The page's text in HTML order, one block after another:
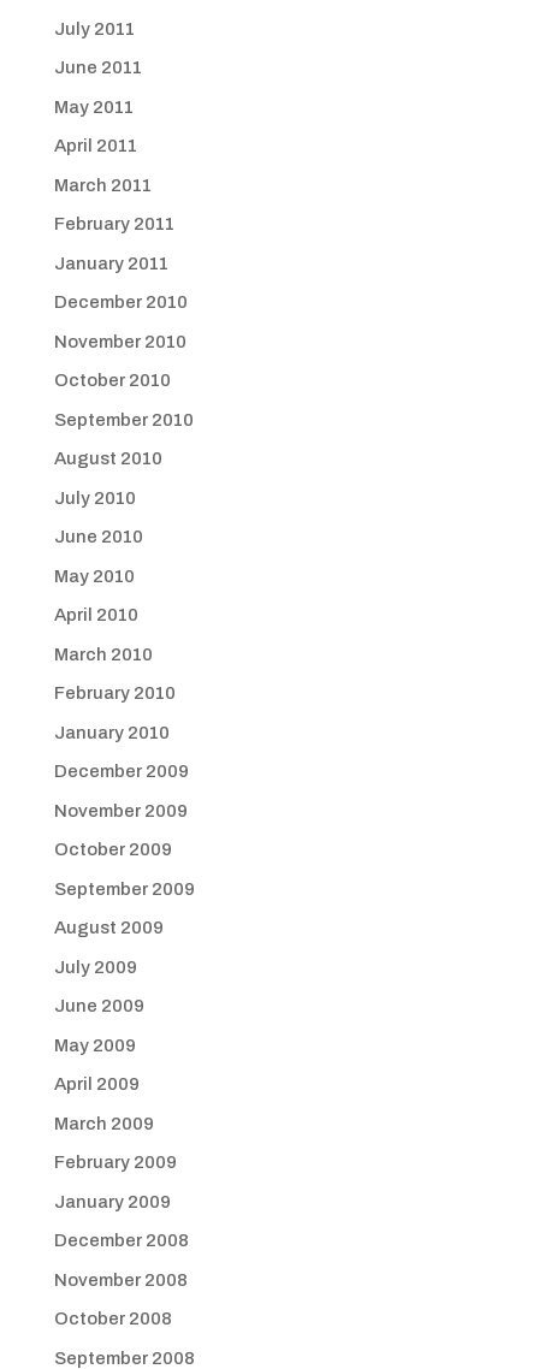
July 2011
June 2011
May 2011
April 2011
March 2011
February 2011
January 2011
December 2010
November 2010
October 2010
September 2010
August 2010
July 2010
June 2010
May 2010
April 2010
March 2010
February 2010
January 2010
December 2009
November 2009
October 2009
September 2009
August 2009
July 2009
June 2009
May 2009
April 2009
March 2009
February 2009
January 2009
December 2008
November 2008
October 2008
September 2008